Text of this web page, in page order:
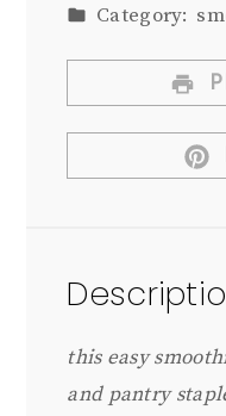
Category:
this easy
and pantry